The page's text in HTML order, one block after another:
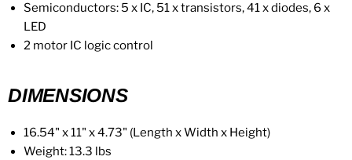
Semiconductors: 5 x IC, 51 x transistors, 41 x diodes, 6 x
LED
2 motor IC logic control
DIMENSIONS
16.54" x 11" x 4.73" (Length x Width x Height)
Weight: 13.3 lbs